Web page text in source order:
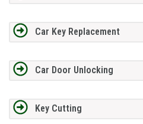
Car Key Replacement
Car Door Unlocking
Key Cutting